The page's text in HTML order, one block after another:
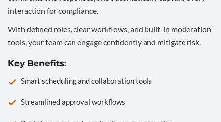
interaction for compliance.
With defined roles, clear workflows, and built-in moderation
tools, your team can engage confidently and mitigate risk.
Key Benefits:
Smart scheduling and collaboration tools
Streamlined approval workflows